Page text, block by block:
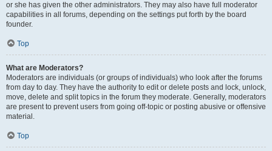
or she has given the other administrators. They may also have full moderator
capabilities in all forums, depending on the settings put forth by the board
founder.
Top
What are Moderators?
Moderators are individuals (or groups of individuals) who look after the forums
from day to day. They have the authority to edit or delete posts and lock, unlock,
move, delete and split topics in the forum they moderate. Generally, moderators
are present to prevent users from going off-topic or posting abusive or offensive
material.
Top